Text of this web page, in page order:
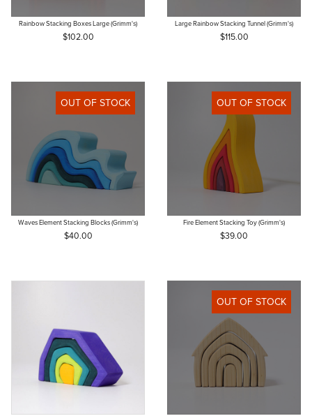
Rainbow Stacking Boxes Large (Grimm's)
$102.00
Large Rainbow Stacking Tunnel (Grimm's)
$115.00
OUT OF STOCK
Waves Element Stacking Blocks (Grimm's)
$40.00
OUT OF STOCK
Fire Element Stacking Toy (Grimm's)
$39.00
OUT OF STOCK